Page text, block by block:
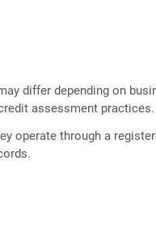
differ depending on
assessment practices.
operate through a